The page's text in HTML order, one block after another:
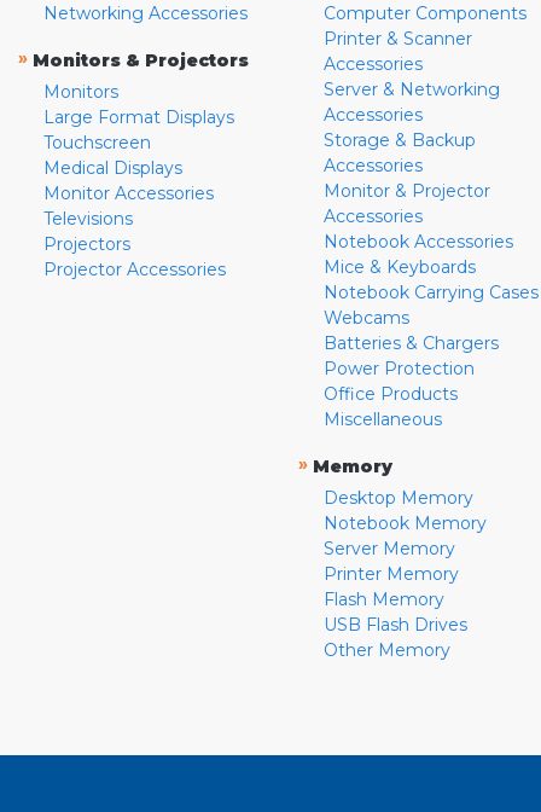
Networking Accessories
» Monitors & Projectors
Monitors
Large Format Displays
Touchscreen
Medical Displays
Monitor Accessories
Televisions
Projectors
Projector Accessories
Computer Components
Printer & Scanner
Accessories
Server & Networking
Accessories
Storage & Backup
Accessories
Monitor & Projector
Accessories
Notebook Accessories
Mice & Keyboards
Notebook Carrying Cases
Webcams
Batteries & Chargers
Power Protection
Office Products
Miscellaneous
» Memory
Desktop Memory
Notebook Memory
Server Memory
Printer Memory
Flash Memory
USB Flash Drives
Other Memory